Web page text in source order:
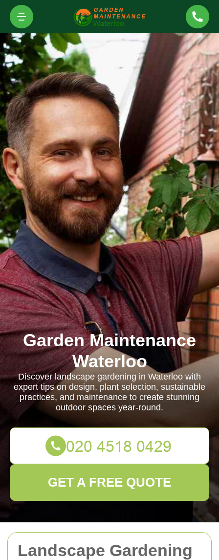
Landscape Gardening
Garden Maintenance
Waterloo
Discover landscape gardening in Waterloo with
expert tips on design, plant selection, sustainable
practices, and maintenance to create stunning
outdoor spaces year-round.
GET A FREE QUOTE